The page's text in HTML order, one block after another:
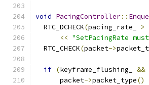
void PacingController::
  RTC_DCHECK
(pacing_rate_ >
<< "SetPacingRate
  RTC_CHECK
(packet->
if (keyframe_flushing_ &&
      packet
->packet_type()